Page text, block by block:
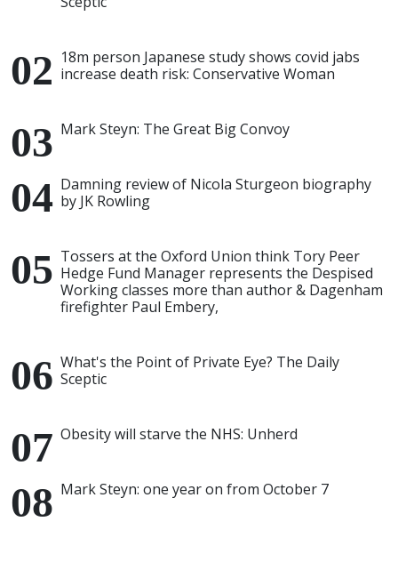
18m person Japanese study shows covid jabs
increase death risk: Conservative Woman
Mark Steyn: The Great Big Convoy
Damning review of Nicola Sturgeon biography
by JK Rowling
Tossers at the Oxford Union think Tory Peer
Hedge Fund Manager represents the Despised
Working classes more than author & Dagenham
firefighter Paul Embery,
What's the Point of Private Eye? The Daily
Sceptic
Obesity will starve the NHS: Unherd
Mark Steyn: one year on from October 7